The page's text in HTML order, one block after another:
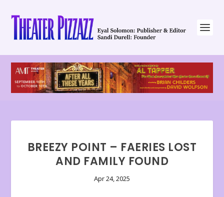
BREEZY POINT – FAERIES LOST
AND FAMILY FOUND
Apr 24, 2025